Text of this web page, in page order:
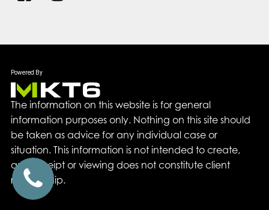
The information on this website is for general
information purposes only. Nothing on this site should
be taken as advice for any individual case or
situation. This information is not intended to create,
and receipt or viewing does not constitute client
relationship.